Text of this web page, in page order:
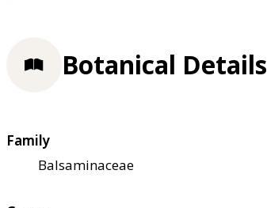
Botanical Details
Family
Balsaminaceae